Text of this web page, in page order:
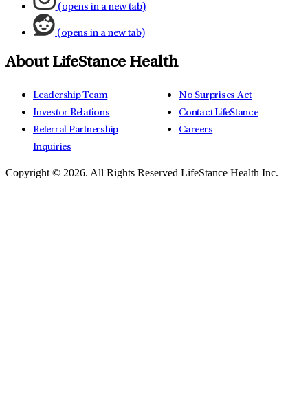
(opens in a new tab)
(opens in a new tab)
About LifeStance Health
Leadership Team
Investor Relations
Referral Partnership
Inquiries
No Surprises Act
Contact LifeStance
Careers
Copyright © 2026. All Rights Reserved LifeStance Health Inc.